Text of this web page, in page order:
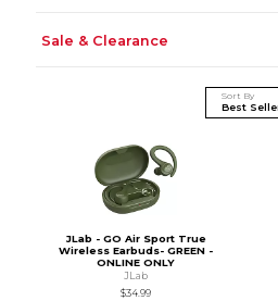
Sale & Clearance
Sort By
JLab - GO Air Sport True
Wireless Earbuds- GREEN -
ONLINE ONLY
JLab
$34.99